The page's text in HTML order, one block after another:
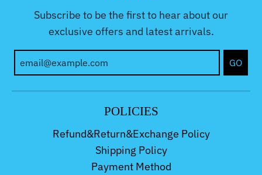
Subscribe to be the first to hear about our
exclusive offers and latest arrivals.
GO
POLICIES
Refund&Return&Exchange Policy
Shipping Policy
Payment Method